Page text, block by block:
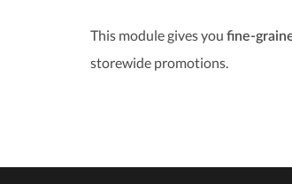
This module gives you fine-
storewide promotions.